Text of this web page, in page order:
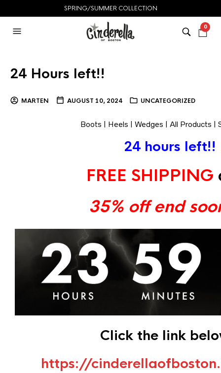
SPRING/SUMMER COLLECTION
0
24 Hours left!!
MARTEN AUGUST 10, 2024 UNCATEGORIZED
Boots Heels Wedges All Products
24 hours left!!
FREE SHIPPING
35% off end
Click the link
https://